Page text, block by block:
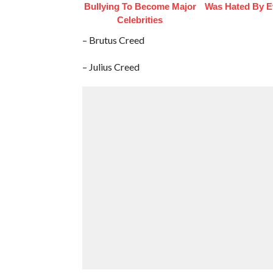
Bullying To Become Major
Celebrities
Was Hated By
– Brutus Creed
– Julius Creed